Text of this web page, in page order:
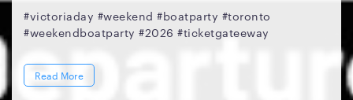
#victoriaday #weekend #boatparty #toronto
#weekendboatparty #2026 #ticketgateeway
Read More